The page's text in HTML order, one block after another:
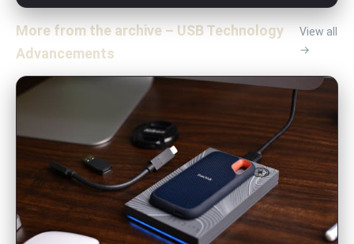
More from the archive – USB Technology
Advancements
View all
→